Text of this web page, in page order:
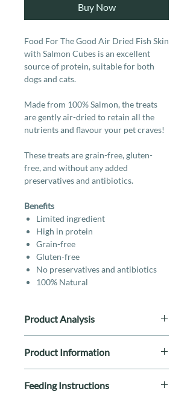
Buy Now
Food For The Good Air Dried Fish Skin
with Salmon Cubes is an excellent
source of protein, suitable for both
dogs and cats.
Made from 100% Salmon, the treats
are gently air-dried to retain all the
nutrients and flavour your pet craves!
These treats are grain-free, gluten-
free, and without any added
preservatives and antibiotics.
Benefits
Limited ingredient
High in protein
Grain-free
Gluten-free
No preservatives and antibiotics
100% Natural
Product Analysis
Fiber(≤%) (MAX) 0.8%
Ash(≤%) (MAX) 4%
Fat(≥%) (MIN) 7%
Moisture(≤%) (MAX) 18%
Product Information
Life Stage: All Stages
Feeding Instructions